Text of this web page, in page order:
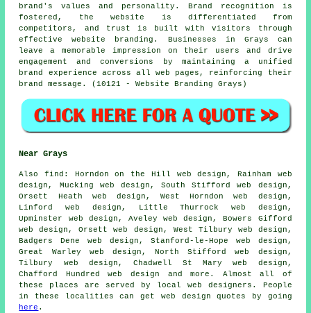
brand's values and personality. Brand recognition is
fostered, the website is differentiated from
competitors, and trust is built with visitors through
effective website branding. Businesses in Grays can
leave a memorable impression on their users and drive
engagement and conversions by maintaining a unified
brand experience across all web pages, reinforcing their
brand message. (10121 - Website Branding Grays)
Near Grays
Alsofind : Horndon on the Hill web design, Rainham web
design, Mucking web design, South Stifford web design,
Orsett Heath web design, West Horndon web design,
Linford web design, Little Thurrock web design,
Upminster web design, Aveley web design, Bowers Gifford
web design, Orsett web design, West Tilbury web design,
Badgers Dene web design, Stanford-le-Hope web design,
Great Warley web design, North Stifford web design,
Tilbury web design, Chadwell St Mary web design,
Chafford Hundred web design and more. Almost all of
these places are served by local web designers. People
in these localities can get web design quotes by going
here .